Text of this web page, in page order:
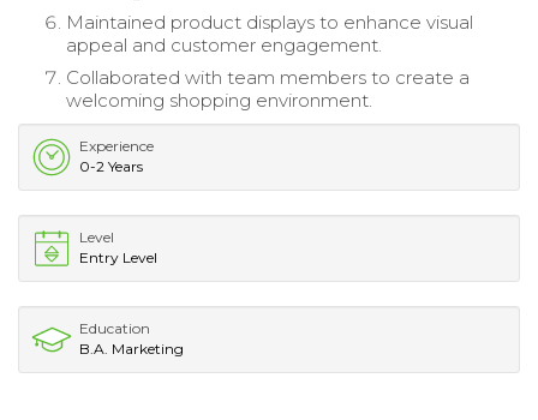
Maintained product displays to enhance visual
appeal and customer engagement.
Collaborated with team members to create a
welcoming shopping environment.
Experience
0-2 Years
Level
Entry Level
Education
B.A. Marketing